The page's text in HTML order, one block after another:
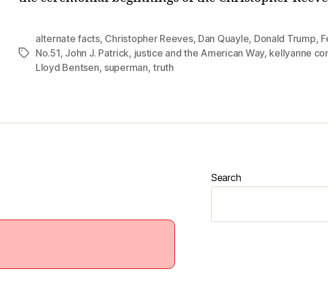
Tags
alternate facts, Christopher Reeves, Dan Quayle, Donald Trump,
No.51, John J. Patrick, justice and the American Way, kellyanne
Lloyd Bentsen, superman,truth
Search